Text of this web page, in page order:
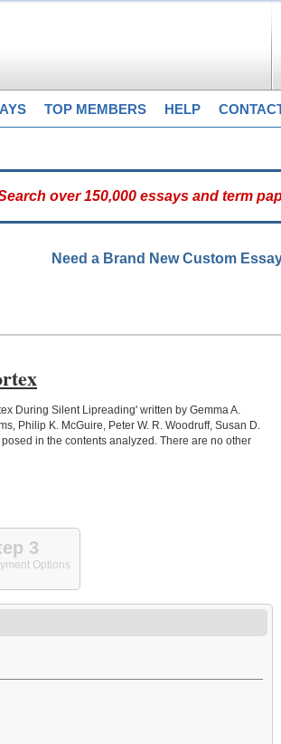
TOP MEMBERS HELP
Need a Brand New Custom
During Silent Lipreading' written by Gemma A.
Philip K. McGuire, Peter W. R. Woodruff, Susan D.
in the contents analyzed. There are no other
3
Options